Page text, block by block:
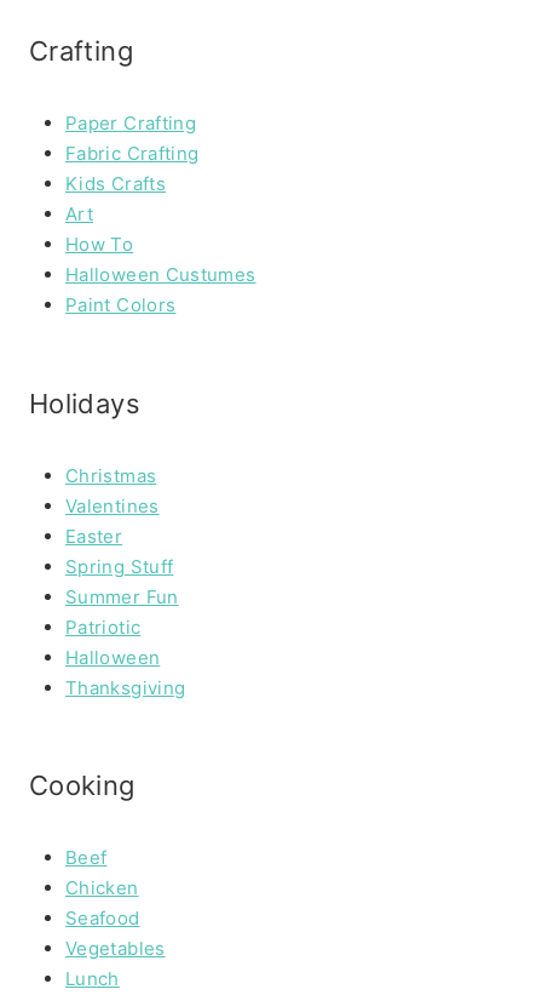
Crafting
Paper Crafting
Fabric Crafting
Kids Crafts
Art
How To
Halloween Custumes
Paint Colors
Holidays
Christmas
Valentines
Easter
Spring Stuff
Summer Fun
Patriotic
Halloween
Thanksgiving
Cooking
Beef
Chicken
Seafood
Vegetables
Lunch